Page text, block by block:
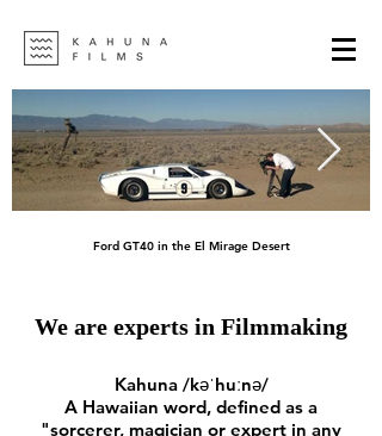
Ford GT40 in the El Mirage Desert
We are experts in Filmmaking
Kahuna /kəˈhuːnə/
A Hawaiian word, defined as a
"sorcerer, magician or expert in any